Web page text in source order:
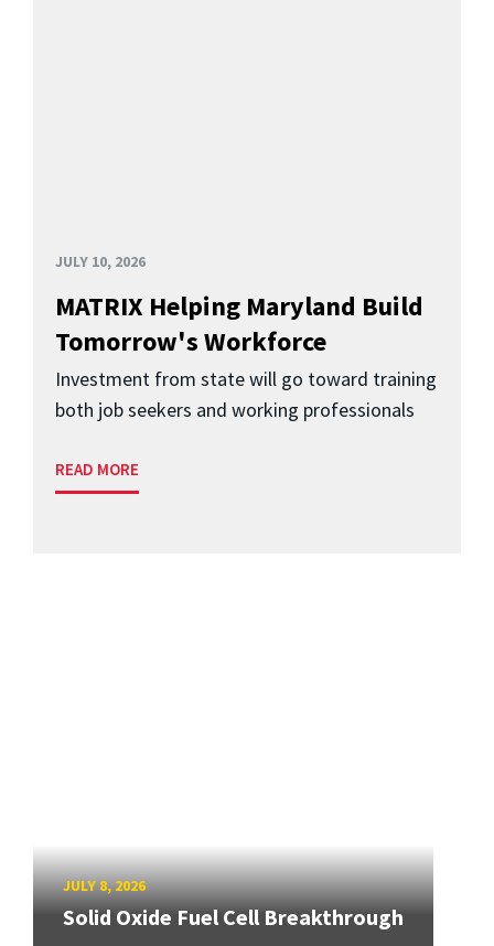
JULY 10, 2026
MATRIX Helping Maryland Build
Tomorrow's Workforce
Investment from state will go toward training
both job seekers and working professionals
READ MORE
JULY 8, 2026
Solid Oxide Fuel Cell Breakthrough